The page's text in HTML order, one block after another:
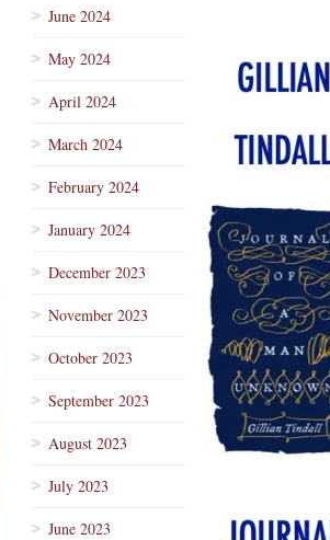
June 2024
May 2024
April 2024
March 2024
February 2024
January 2024
December 2023
November 2023
October 2023
September 2023
August 2023
July 2023
June 2023